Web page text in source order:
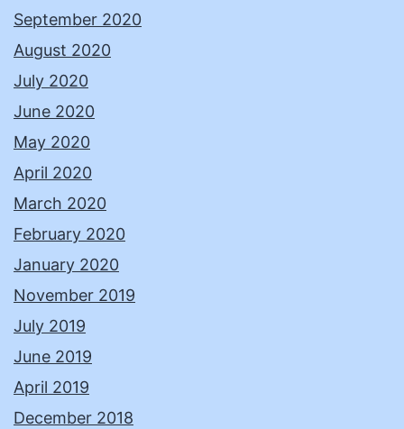
September 2020
August 2020
July 2020
June 2020
May 2020
April 2020
March 2020
February 2020
January 2020
November 2019
July 2019
June 2019
April 2019
December 2018